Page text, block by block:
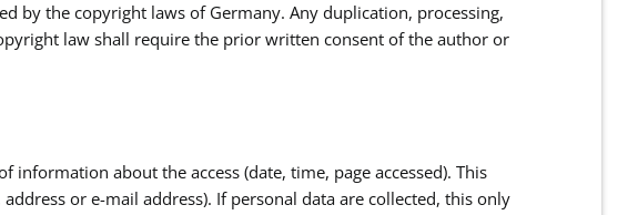
by the copyright laws of Germany. Any duplication, processing,
law shall require the prior written consent of the author or
about the access (date, time, page accessed). This
or e-mail address). If personal data are collected, this only